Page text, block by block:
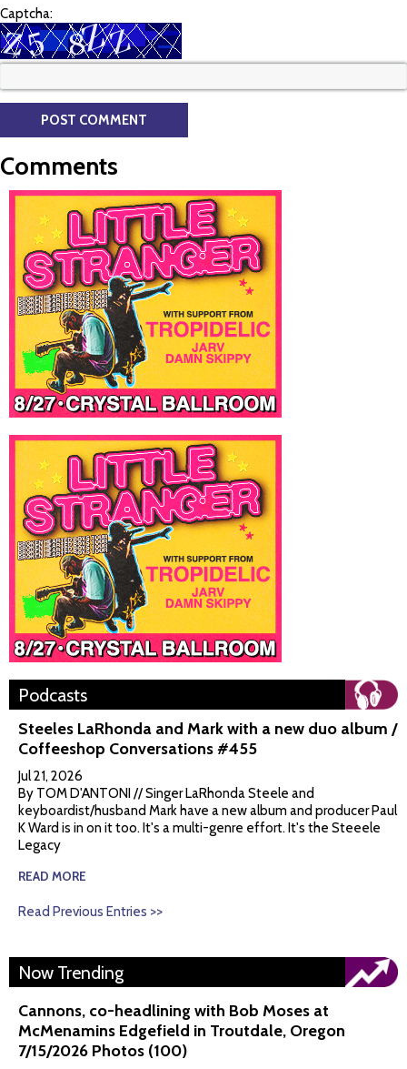
Captcha:
Comments
Podcasts
Steeles LaRhonda and Mark with a new duo album /
Coffeeshop Conversations #455
Jul 21, 2026
By TOM D'ANTONI // Singer LaRhonda Steele and
keyboardist/husband Mark have a new album and producer Paul
K Ward is in on it too. It's a multi-genre effort. It's the Steeele
Legacy
READ MORE
Read Previous Entries >>
Now Trending
Cannons, co-headlining with Bob Moses at
McMenamins Edgefield in Troutdale, Oregon
7/15/2026 Photos (100)